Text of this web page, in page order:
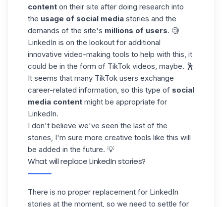
content on their site after doing research into
the usage of social media stories and the
demands of the site's millions of users. 🧐
LinkedIn is on the lookout for additional
innovative video-making tools to help with this, it
could be in the form of TikTok videos, maybe. 🕺
It seems that many TikTok users exchange
career-related information, so this type of social
media content might be appropriate for
LinkedIn.
I don't believe we've seen the last of the
stories, I'm sure more creative tools like this will
be added in the future. 💡
What will replace LinkedIn stories?
There is no proper replacement for LinkedIn
stories at the moment, so we need to settle for